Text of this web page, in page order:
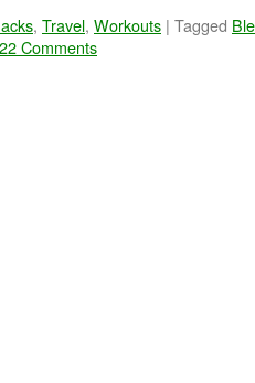
, Travel, Workouts | Tagged
22 Comments